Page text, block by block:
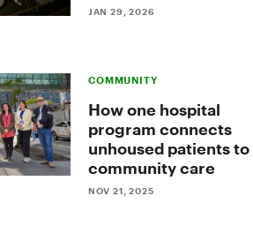
JAN 29, 2026
COMMUNITY
How one hospital
program connects
unhoused patients to
community care
NOV 21, 2025